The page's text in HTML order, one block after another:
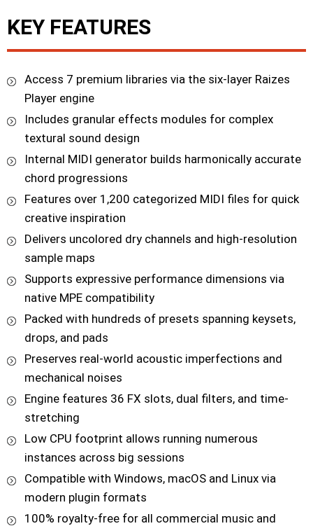
KEY FEATURES
Access 7 premium libraries via the six-layer Raizes
Player engine
Includes granular effects modules for complex
textural sound design
Internal MIDI generator builds harmonically accurate
chord progressions
Features over 1,200 categorized MIDI files for quick
creative inspiration
Delivers uncolored dry channels and high-resolution
sample maps
Supports expressive performance dimensions via
native MPE compatibility
Packed with hundreds of presets spanning keysets,
drops, and pads
Preserves real-world acoustic imperfections and
mechanical noises
Engine features 36 FX slots, dual filters, and time-
stretching
Low CPU footprint allows running numerous
instances across big sessions
Compatible with Windows, macOS and Linux via
modern plugin formats
100% royalty-free for all commercial music and